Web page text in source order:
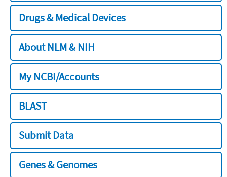
Drugs & Medical Devices
About NLM & NIH
My NCBI/Accounts
BLAST
Submit Data
Genes & Genomes